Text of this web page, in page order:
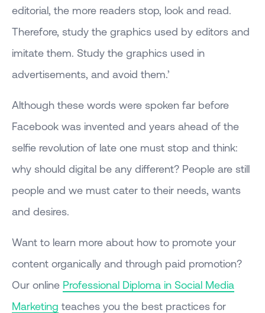
editorial, the more readers stop, look and read.
Therefore, study the graphics used by editors and
imitate them. Study the graphics used in
advertisements, and avoid them.’
Although these words were spoken far before
Facebook was invented and years ahead of the
selfie revolution of late one must stop and think:
why should digital be any different? People are still
people and we must cater to their needs, wants
and desires.
Want to learn more about how to promote your
content organically and through paid promotion?
Our online Professional Diploma in Social Media
Marketing teaches you the best practices for